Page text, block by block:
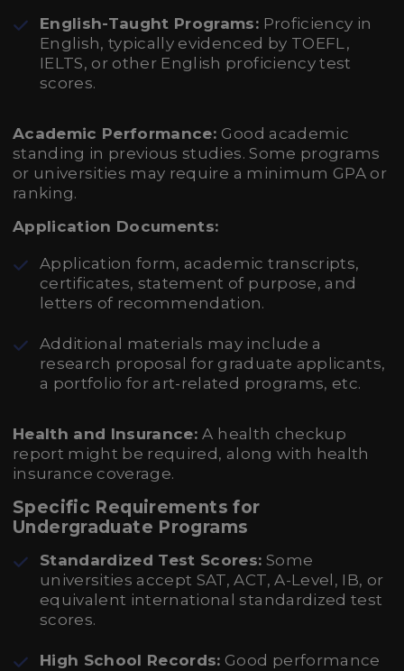
English-Taught Programs: Proficiency in
English, typically evidenced by TOEFL,
IELTS, or other English proficiency test
scores.
Academic Performance: Good academic
standing in previous studies. Some programs
or universities may require a minimum GPA or
ranking.
Application Documents:
Application form, academic transcripts,
certificates, statement of purpose, and
letters of recommendation.
Additional materials may include a
research proposal for graduate applicants,
a portfolio for art-related programs, etc.
Health and Insurance:A health checkup
report might be required, along with health
insurance coverage.
Specific Requirements for
Undergraduate Programs
Standardized Test Scores: Some
universities accept SAT, ACT, A-Level, IB, or
equivalent international standardized test
scores.
High School Records: Good performance